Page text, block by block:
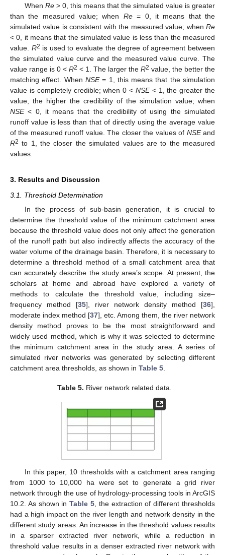
When Re> 0, this means that the simulated value is greater
than the measured value; when Re= 0, it means that the
simulated value is consistent with the measured value; when Re
< 0, it means that the simulated value is less than the measured
value. R2 is used to evaluate the degree of agreement between
the simulated value curve and the measured value curve. The
value range is 0 < R2 < 1. The larger the R2 value, the better the
matching effect. When NSE= 1, this means that the simulation
value is completely credible; when 0 < NSE< 1, the greater the
value, the higher the credibility of the simulation value; when
NSE< 0, it means that the credibility of using the simulated
runoff value is less than that of directly using the average value
of the measured runoff value. The closer the values of NSEand
R2 to 1, the closer the simulated values are to the measured
values.
3. Results and Discussion
3.1. Threshold Determination
In the process of sub-basin generation, it is crucial to
determine the threshold value of the minimum catchment area
because the threshold value does not only affect the generation
of the runoff path but also indirectly affects the accuracy of the
water volume of the drainage basin. Therefore, it is necessary to
determine a threshold method of a small catchment area that
can accurately describe the study area’s scope. At present, the
scholars at home and abroad have explored a variety of
methods to calculate the threshold value, including size–
frequency method [35], river network density method [36],
moderate index method [37], etc. Among them, the river network
density method proves to be the most straightforward and
widely used method, which is why it was selected to determine
the minimum catchment area in the study area. A series of
simulated river networks was generated by selecting different
catchment area thresholds, as shown in Table 5.
Table 5. River network related data.
In this paper, 10 thresholds with a catchment area ranging
from 1000 to 10,000 ha were set to generate a grid river
network through the use of hydrology-processing tools in ArcGIS
10.2. As shown inTable 5, the extraction of different thresholds
had a high impact on the river length and network density in the
different study areas. An increase in the threshold values results
in a sparser extracted river network, while a reduction in
threshold value results in a denser extracted river network with